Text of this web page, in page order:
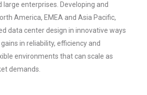
large enterprises. Developing and
America, EMEA and Asia Pacific,
data center design in innovative ways
in reliability, efficiency and
environments that can scale as
demands.